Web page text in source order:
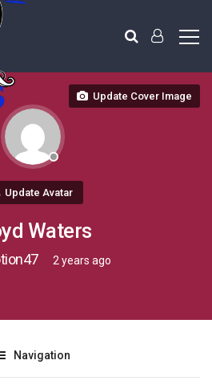
Update Cover Image
Update Avatar
Waters
2 years ago
Navigation